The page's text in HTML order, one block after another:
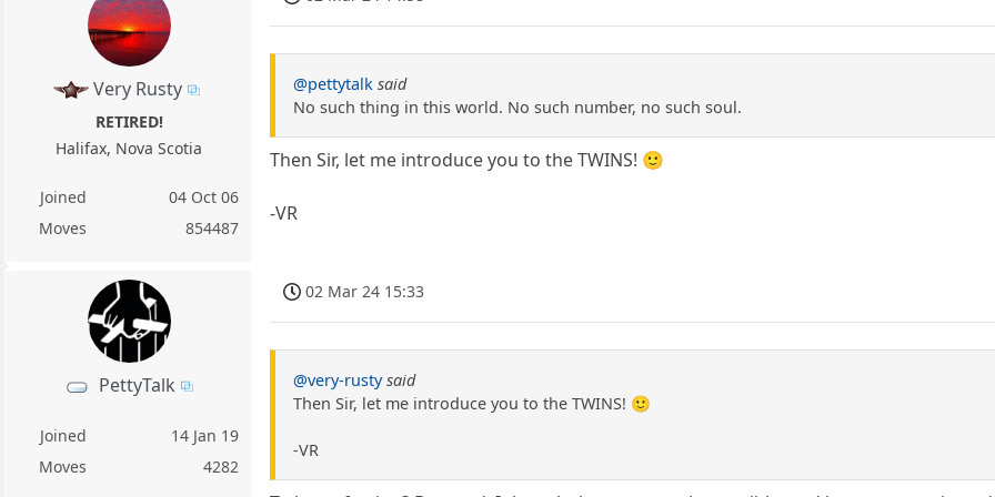
Very Rusty
RETIRED!
Halifax, Nova Scotia
Joined
04 Oct 06
Moves
854487
@pettytalk said
No such thing in this world. No such number, no such soul.
Then Sir, let me introduce you to the TWINS! 🙂
-VR
PettyTalk
Joined
14 Jan 19
Moves
4282
02 Mar 24 15:33
@very-rusty said
Then Sir, let me introduce you to the TWINS! 🙂
-VR